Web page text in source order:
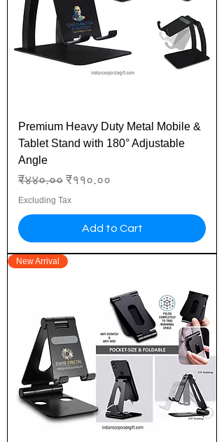
Premium Heavy Duty Metal Mobile &
Tablet Stand with 180° Adjustable
Angle
Regular Price
₹४४०.०० Sale Price
₹११०.००
Excluding Tax
Add to Cart
New Arrival